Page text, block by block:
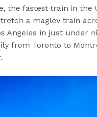
the fastest train in the
a maglev train
Angeles in just under
from Toronto to